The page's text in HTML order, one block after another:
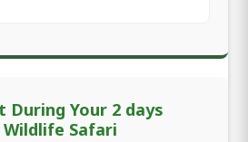
During Your 2 days
Safari